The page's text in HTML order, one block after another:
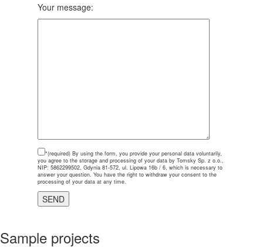
Your message:
*(required) By using the form, you provide your personal data voluntarily,
you agree to the storage and processing of your data by Tomsky Sp. z o.o.,
NIP: 5862299502, Gdynia 81-572, ul. Lipowa 16b / 6, which is necessary to
answer your question. You have the right to withdraw your consent to the
processing of your data at any time.
Sample projects